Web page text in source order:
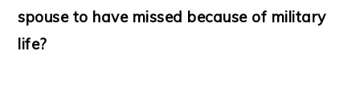
spouse to have missed because of military
life?